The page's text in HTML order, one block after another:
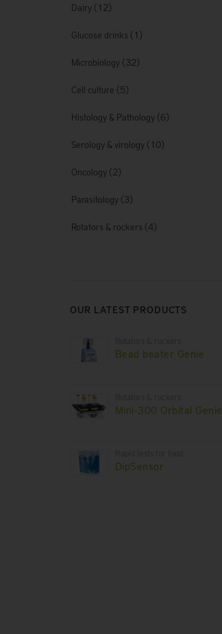
Dairy (12)
Glucose drinks (1)
Microbiology (32)
Cell culture (5)
Histology & Pathology (6)
Serology & virology (10)
Oncology (2)
Parasitology (3)
Rotators & rockers (4)
OUR LATEST PRODUCTS
Bead beater Genie
Mini-300 Orbital Genie
DipSensor